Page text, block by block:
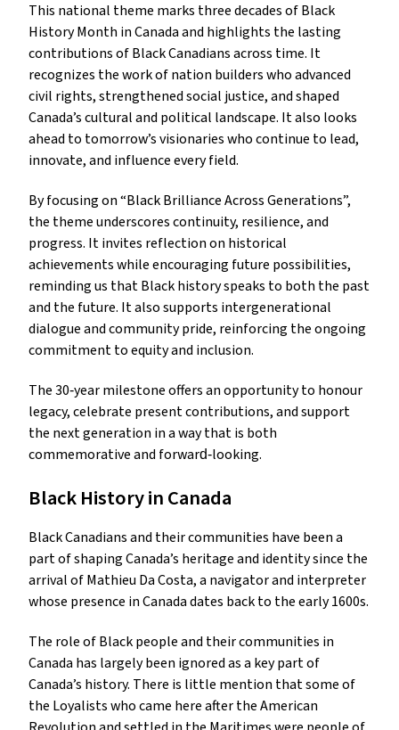
This national theme marks three decades of Black
History Month in Canada and highlights the lasting
contributions of Black Canadians across time. It
recognizes the work of nation builders who advanced
civil rights, strengthened social justice, and shaped
Canada’s cultural and political landscape. It also looks
ahead to tomorrow’s visionaries who continue to lead,
innovate, and influence every field.
By focusing on “Black Brilliance Across Generations”,
the theme underscores continuity, resilience, and
progress. It invites reflection on historical
achievements while encouraging future possibilities,
reminding us that Black history speaks to both the past
and the future. It also supports intergenerational
dialogue and community pride, reinforcing the ongoing
commitment to equity and inclusion.
The 30‑year milestone offers an opportunity to honour
legacy, celebrate present contributions, and support
the next generation in a way that is both
commemorative and forward‑looking.
Black History in Canada
Black Canadians and their communities have been a
part of shaping Canada’s heritage and identity since the
arrival of Mathieu Da Costa, a navigator and interpreter
whose presence in Canada dates back to the early 1600s.
The role of Black people and their communities in
Canada has largely been ignored as a key part of
Canada’s history. There is little mention that some of
the Loyalists who came here after the American